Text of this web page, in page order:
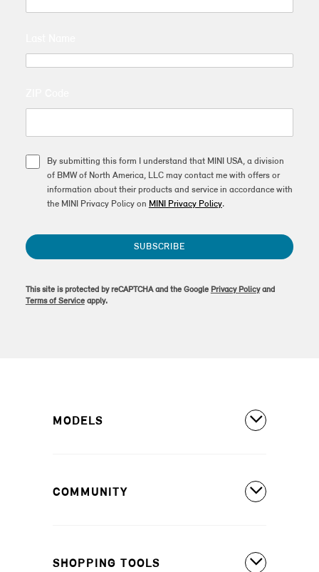
By submitting this form I understand that MINI USA, a division
of BMW of North America, LLC may contact me with offers or
information about their products and service in accordance with
the MINI Privacy Policy on MINI Privacy Policy.
SUBSCRIBE
This site is protected by reCAPTCHA and the Google Privacy Policyand
Terms of Serviceapply.
MODELS
MINI Countryman S ALL4
MINI Cooper 2 Door
COMMUNITY
Owner's Manuals
SHOPPING TOOLS